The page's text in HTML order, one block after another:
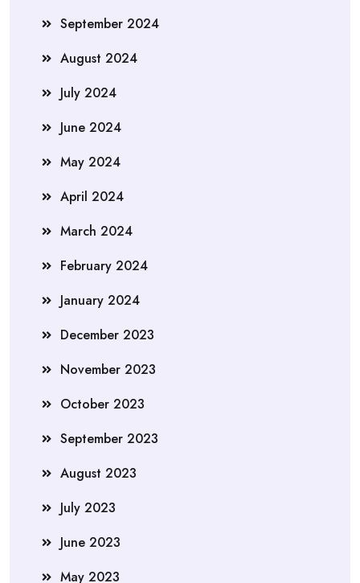
September 2024
August 2024
July 2024
June 2024
May 2024
April 2024
March 2024
February 2024
January 2024
December 2023
November 2023
October 2023
September 2023
August 2023
July 2023
June 2023
May 2023